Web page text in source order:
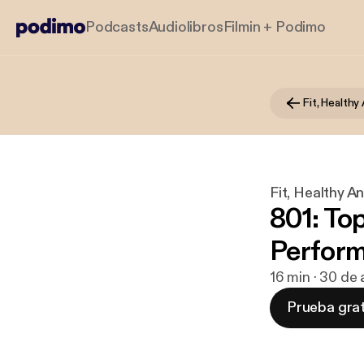
PodcastsAudiolibrosFilmin + Podimo
Fit, Healthy
Fit, Healthy
801:
16 min · 30
Prueba